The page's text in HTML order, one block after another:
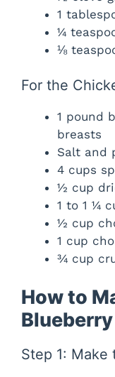
1
¼
⅛
For the
1 pound
breasts
Salt and
4 cups
½ cup
1 to 1 ¼
½ cup
1 cup
¾ cup
How to
Step 1: